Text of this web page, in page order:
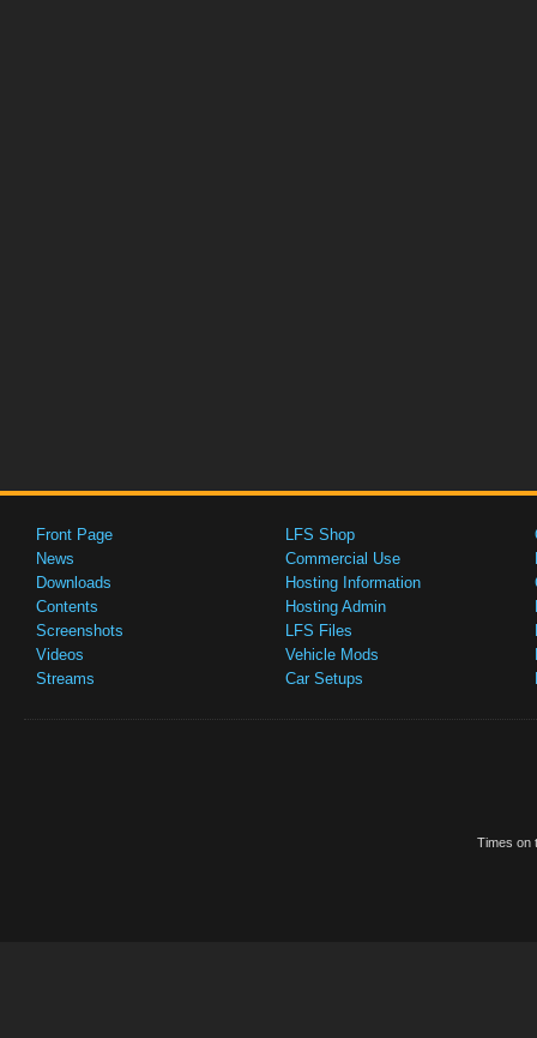
Front Page
News
Downloads
Contents
Screenshots
Videos
Streams
LFS Shop
Commercial Use
Hosting Information
Hosting Admin
LFS Files
Vehicle Mods
Car Setups
Times on